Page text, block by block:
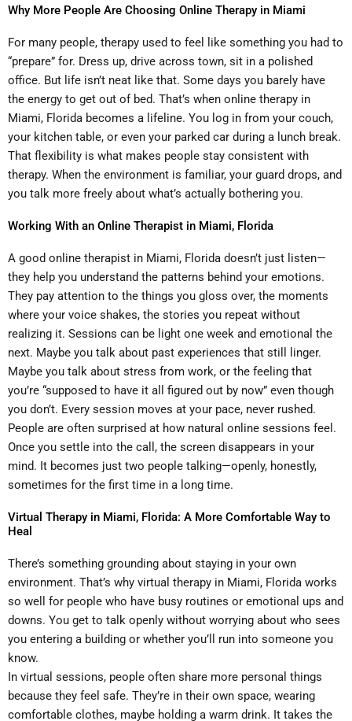
Why More People Are Choosing Online Therapy in Miami
For many people, therapy used to feel like something you had to
“prepare” for. Dress up, drive across town, sit in a polished
office. But life isn’t neat like that. Some days you barely have
the energy to get out of bed. That’s when online therapy in
Miami, Florida becomes a lifeline. You log in from your couch,
your kitchen table, or even your parked car during a lunch break.
That flexibility is what makes people stay consistent with
therapy. When the environment is familiar, your guard drops, and
you talk more freely about what’s actually bothering you.
Working With an Online Therapist in Miami, Florida
A good online therapist in Miami, Florida doesn’t just listen—
they help you understand the patterns behind your emotions.
They pay attention to the things you gloss over, the moments
where your voice shakes, the stories you repeat without
realizing it. Sessions can be light one week and emotional the
next. Maybe you talk about past experiences that still linger.
Maybe you talk about stress from work, or the feeling that
you’re “supposed to have it all figured out by now” even though
you don’t. Every session moves at your pace, never rushed.
People are often surprised at how natural online sessions feel.
Once you settle into the call, the screen disappears in your
mind. It becomes just two people talking—openly, honestly,
sometimes for the first time in a long time.
Virtual Therapy in Miami, Florida: A More Comfortable Way to
Heal
There’s something grounding about staying in your own
environment. That’s why virtual therapy in Miami, Florida works
so well for people who have busy routines or emotional ups and
downs. You get to talk openly without worrying about who sees
you entering a building or whether you’ll run into someone you
know.
In virtual sessions, people often share more personal things
because they feel safe. They’re in their own space, wearing
comfortable clothes, maybe holding a warm drink. It takes the